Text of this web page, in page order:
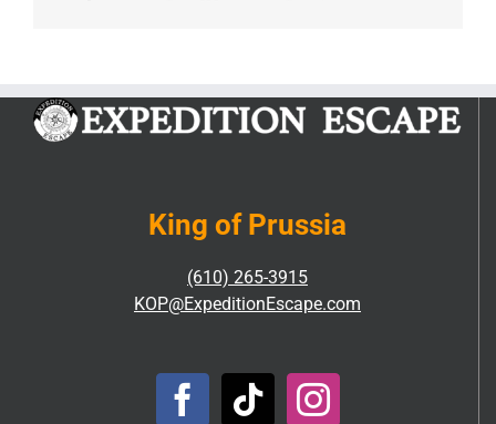
King of Prussia
(610) 265-3915
KOP@ExpeditionEscape.com